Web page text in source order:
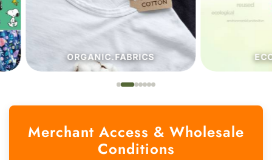
ORGANIC.FABRICS
Merchant Access & Wholesale
Conditions